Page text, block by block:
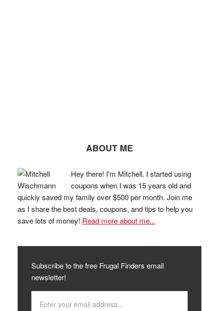
ABOUT ME
Hey there! I'm Mitchell. I started using
coupons when I was 15 years old and
quickly saved my family over $500 per month. Join me
as I share the best deals, coupons, and tips to help you
save lots of money! Read more about me...
Subscribe to the free Frugal Finders email
newsletter!